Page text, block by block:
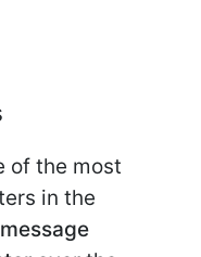
of the most
in the